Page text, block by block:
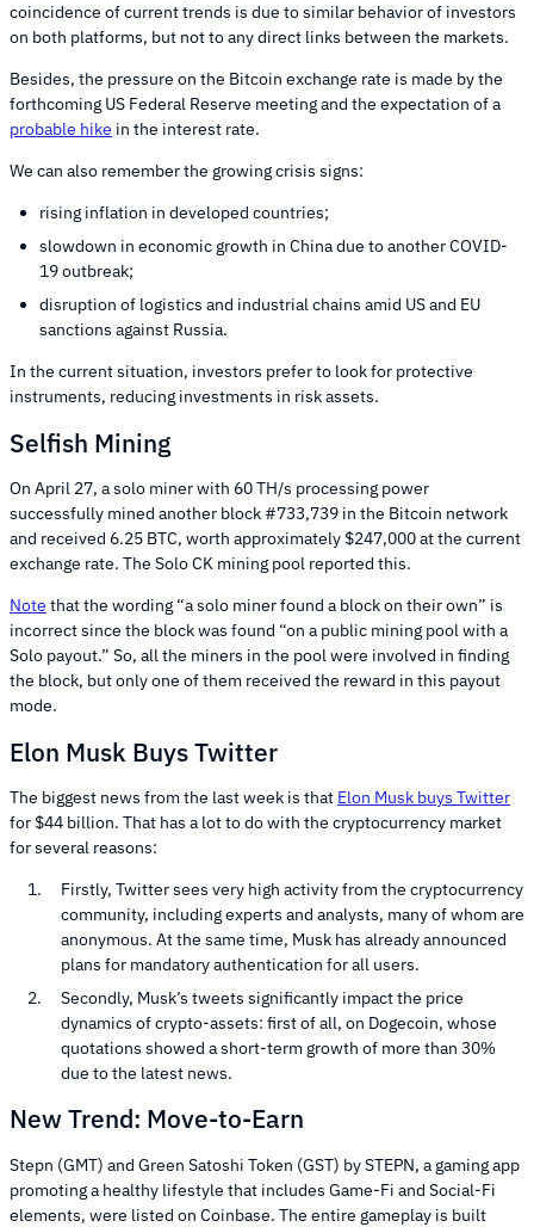
coincidence of current trends is due to similar behavior of investors
on both platforms, but not to any direct links between the markets.
Besides, the pressure on the Bitcoin exchange rate is made by the
forthcoming US Federal Reserve meeting and the expectation of a
probable hike in the interest rate.
We can also remember the growing crisis signs:
rising inflation in developed countries;
slowdown in economic growth in China due to another COVID-
19 outbreak;
disruption of logistics and industrial chains amid US and EU
sanctions against Russia.
In the current situation, investors prefer to look for protective
instruments, reducing investments in risk assets.
Selfish Mining
On April 27, a solo miner with 60 TH/s processing power
successfully mined another block #733,739 in the Bitcoin network
and received 6.25 BTC, worth approximately $247,000 at the current
exchange rate. The Solo CK mining pool reported this.
Note that the wording “a solo miner found a block on their own” is
incorrect since the block was found “on a public mining pool with a
Solo payout.” So, all the miners in the pool were involved in finding
the block, but only one of them received the reward in this payout
mode.
Elon Musk Buys Twitter
The biggest news from the last week is that Elon Musk buys Twitter
for $44 billion. That has a lot to do with the cryptocurrency market
for several reasons:
Firstly, Twitter sees very high activity from the cryptocurrency
community, including experts and analysts, many of whom are
anonymous. At the same time, Musk has already announced
plans for mandatory authentication for all users.
Secondly, Musk’s tweets significantly impact the price
dynamics of crypto-assets: first of all, on Dogecoin, whose
quotations showed a short-term growth of more than 30%
due to the latest news.
New Trend: Move-to-Earn
Stepn (GMT) and Green Satoshi Token (GST) by STEPN, a gaming app
promoting a healthy lifestyle that includes Game-Fi and Social-Fi
elements, were listed on Coinbase. The entire gameplay is built